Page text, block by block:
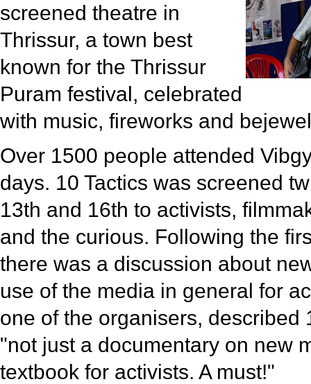
screened theatre in
Thrissur, a town best
known for the Thrissur
Puram festival, celebrated
with music, fireworks and
Over 1500 people attended
days. 10 Tactics was screened
13th and 16th to activists,
and the curious. Following the
there was a discussion about
use of the media in general for
one of the organisers, described
"not just a documentary on new
textbook for activists. A must!"